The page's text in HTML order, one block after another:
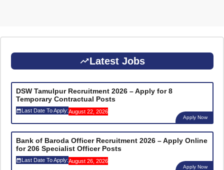
Latest Jobs
DSW Tamulpur Recruitment 2026 – Apply for 8
Temporary Contractual Posts
Last Date To Apply:August 22, 2026
Apply Now
Bank of Baroda Officer Recruitment 2026 – Apply Online
for 206 Specialist Officer Posts
Last Date To Apply:August 26, 2026
Apply Now